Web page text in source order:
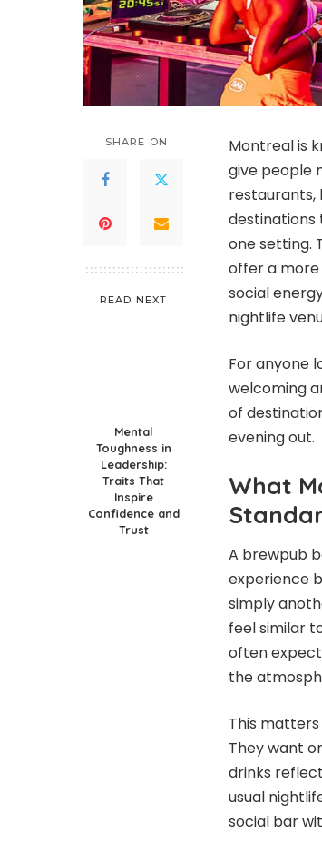
SHARE ON
READ NEXT
Mental
Toughness in
Leadership:
Traits That
Inspire
Confidence and
Trust
Montreal is
give people
restaurants,
destinations
one setting.
offer a
social
nightlife
For anyone
welcoming
of
evening out.
What
A brewpub
experience
simply
feel similar
often
the
This
They want
drinks
usual
social bar